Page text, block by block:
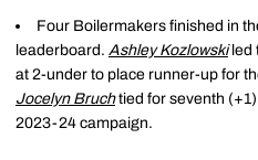
Four Boilermakers finished in
leaderboard. Ashley Kozlowskiled
at 2-under to place runner-up for
Jocelyn Bruchtied for seventh (+1)
2023-24 campaign.